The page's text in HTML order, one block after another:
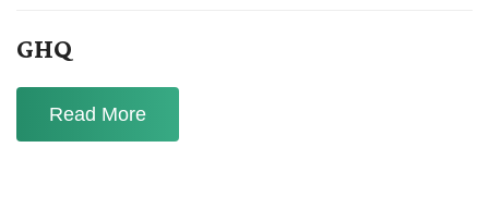
GHQ
Read More